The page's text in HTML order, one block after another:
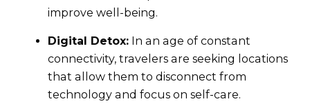
improve well-being.
Digital Detox: In an age of constant
connectivity, travelers are seeking locations
that allow them to disconnect from
technology and focus on self-care.